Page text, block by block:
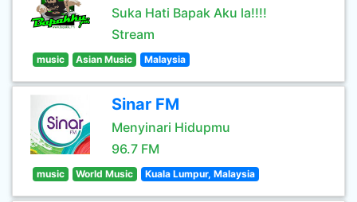
Suka Hati Bapak Aku la!!!!
Stream
music Asian Music Malaysia
Sinar FM
Menyinari Hidupmu
96.7 FM
music World Music Kuala Lumpur, Malaysia